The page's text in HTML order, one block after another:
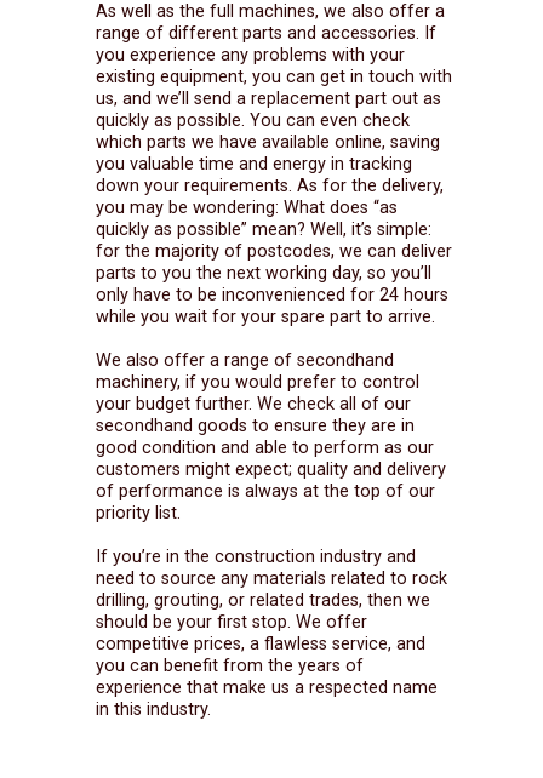
As well as the full machines, we also offer a
range of different parts and accessories. If
you experience any problems with your
existing equipment, you can get in touch with
us, and we’ll send a replacement part out as
quickly as possible. You can even check
which parts we have available online, saving
you valuable time and energy in tracking
down your requirements. As for the delivery,
you may be wondering: What does “as
quickly as possible” mean? Well, it’s simple:
for the majority of postcodes, we can deliver
parts to you the next working day, so you’ll
only have to be inconvenienced for 24 hours
while you wait for your spare part to arrive.
We also offer a range of secondhand
machinery, if you would prefer to control
your budget further. We check all of our
secondhand goods to ensure they are in
good condition and able to perform as our
customers might expect; quality and delivery
of performance is always at the top of our
priority list.
If you’re in the construction industry and
need to source any materials related to rock
drilling, grouting, or related trades, then we
should be your first stop. We offer
competitive prices, a flawless service, and
you can benefit from the years of
experience that make us a respected name
in this industry.